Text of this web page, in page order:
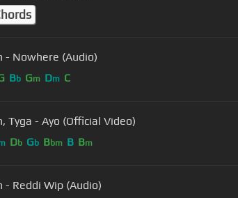
- Nowhere (Audio)
Bb Gm Dm C
Tyga - Ayo (Official Video)
Db Gb Bbm B Bm
- Reddi Wip (Audio)